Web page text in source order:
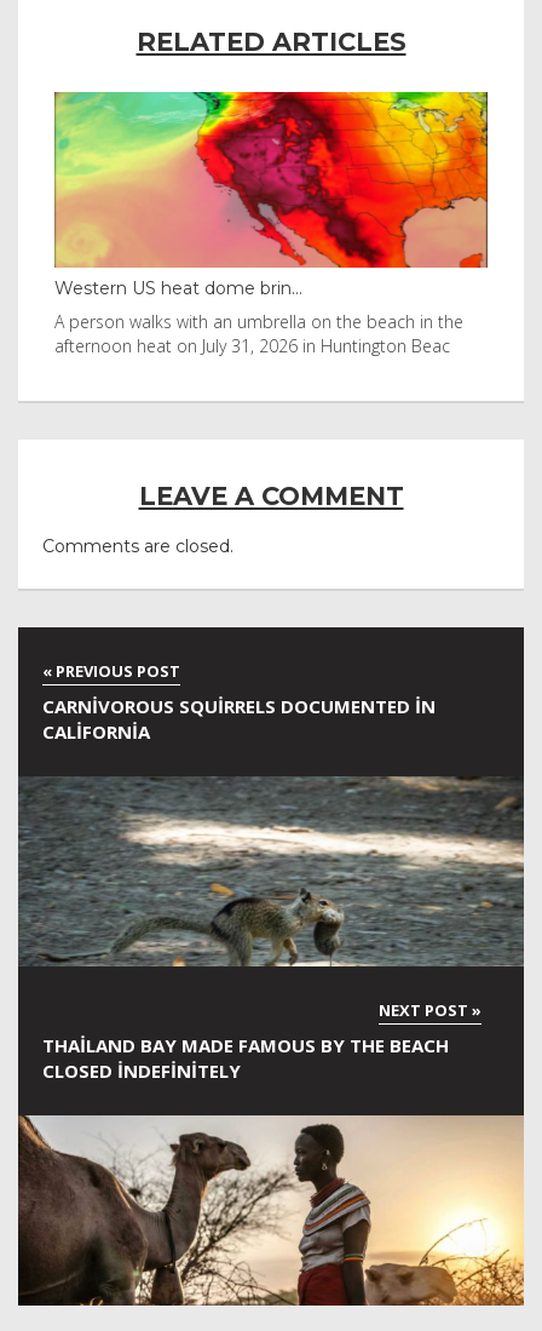
RELATED ARTICLES
Western US heat dome brin...
A person walks with an umbrella on the beach in the
afternoon heat on July 31, 2026 in Huntington Beac
LEAVE A COMMENT
Comments are closed.
CARNIVOROUS SQUIRRELS DOCUMENTED IN
CALIFORNIA
THAILAND BAY MADE FAMOUS BY THE BEACH
CLOSED INDEFINITELY